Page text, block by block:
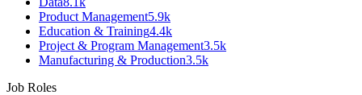
Product Management5.9k
Education & Training4.4k
Project & Program Management3.5k
Manufacturing & Production3.5k
Job Roles